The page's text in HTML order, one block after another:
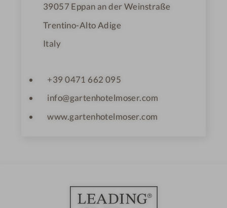
39057Eppan an der Weinstraße
Trentino-Alto Adige
Italy
+39 0471 662 095
info@gartenhotelmoser.com
www.gartenhotelmoser.com